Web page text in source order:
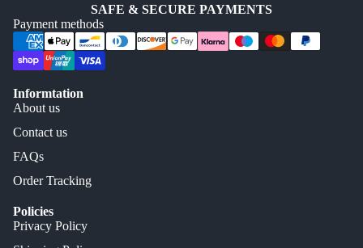
SAFE & SECURE PAYMENTS
Payment methods
Informtation
About us
Contact us
FAQs
Order Tracking
Policies
Privacy Policy